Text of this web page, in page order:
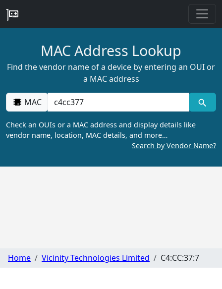
MAC Address Lookup
Find the vendor name of a device by entering an OUI or
a MAC address
MAC
Check an OUIs or a MAC address and display details like
vendor name, location, MAC details, and more…
Search by Vendor Name?
Home Vicinity Technologies Limited C4:CC:37:7